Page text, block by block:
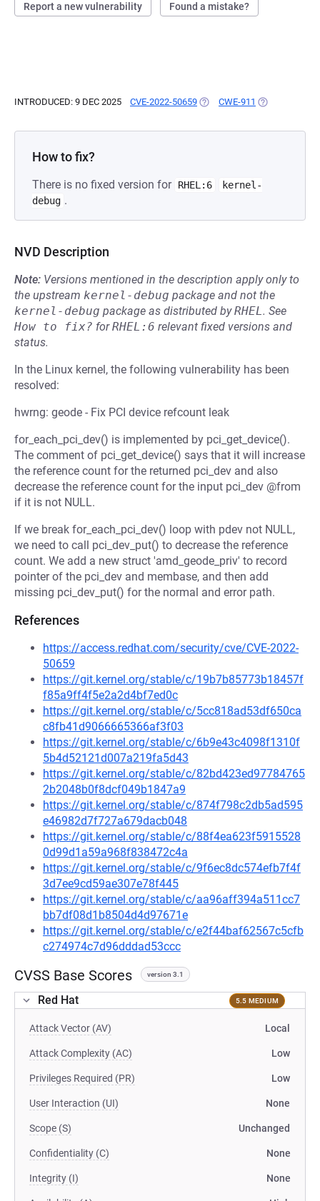
Report a new vulnerability Found a mistake?
INTRODUCED: 9 DEC 2025 CVE-2022-50659 (OPENS IN A NEW TAB)
CWE-911 (OPENS IN A
How to fix?
There is no fixed version for RHEL:6
kernel-
debug .
NVD Description
Note: Versions mentioned in the description apply only to
the upstream kernel-debug package and not the
kernel-debug package as distributed byRHEL. See
How to fix? forRHEL:6 relevant fixed versions and
status.
In the Linux kernel, the following vulnerability has been
resolved:
hwrng: geode - Fix PCI device refcount leak
for_each_pci_dev() is implemented by pci_get_device().
The comment of pci_get_device() says that it will increase
the reference count for the returned pci_dev and also
decrease the reference count for the input pci_dev @from
if it is not NULL.
If we break for_each_pci_dev() loop with pdev not NULL,
we need to call pci_dev_put() to decrease the reference
count. We add a new struct 'amd_geode_priv' to record
pointer of the pci_dev and membase, and then add
missing pci_dev_put() for the normal and error path.
References
https://access.redhat.com/security/cve/CVE-2022-
50659
https://git.kernel.org/stable/c/19b7b85773b18457f
f85a9ff4f5e2a2d4bf7ed0c
https://git.kernel.org/stable/c/5cc818ad53df650ca
c8fb41d9066665366af3f03
https://git.kernel.org/stable/c/6b9e43c4098f1310f
5b4d52121d007a219fa5d43
https://git.kernel.org/stable/c/82bd423ed97784765
2b2048b0f8dcf049b1847a9
https://git.kernel.org/stable/c/874f798c2db5ad595
e46982d7f727a679dacb048
https://git.kernel.org/stable/c/88f4ea623f5915528
0d99d1a59a968f838472c4a
https://git.kernel.org/stable/c/9f6ec8dc574efb7f4f
3d7ee9cd59ae307e78f445
https://git.kernel.org/stable/c/aa96aff394a511cc7
bb7df08d1b8504d4d97671e
https://git.kernel.org/stable/c/e2f44baf62567c5cfb
c274974c7d96dddad53ccc
CVSS Base Scores version 3.1
Red Hat 5.5 MEDIUM
Attack Vector (AV) Local
Attack Complexity (AC) Low
Privileges Required (PR) Low
User Interaction (UI) None
Scope (S) Unchanged
Confidentiality (C) None
Integrity (I) None